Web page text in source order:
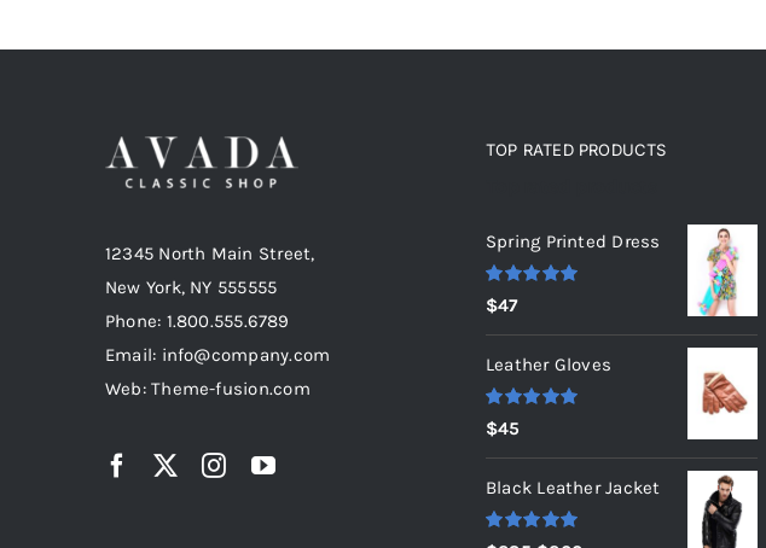
12345 North Main Street,
New York, NY 555555
Phone: 1.800.555.6789
Email: info@company.com
Web: Theme-fusion.com
TOP RATED PRODUCTS
Spring Printed Dress
Rated
out of 5
$47
Leather Gloves
Rated
out of 5
$45
Black Leather Jacket